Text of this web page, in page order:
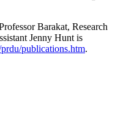
Barakat, Research
Jenny Hunt is
publications.htm.